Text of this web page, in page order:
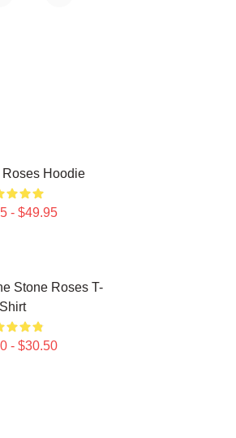
Hoodie
- $49.95
Stone Roses T-
Shirt
- $30.50